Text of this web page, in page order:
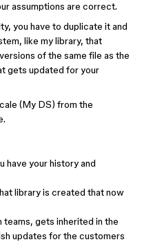
assumptions are correct.
you have to duplicate it and
like my library, that
of the same file as the
gets updated for your
(My DS) from the
have your history and
library is created that now
teams, gets inherited in the
updates for the customers